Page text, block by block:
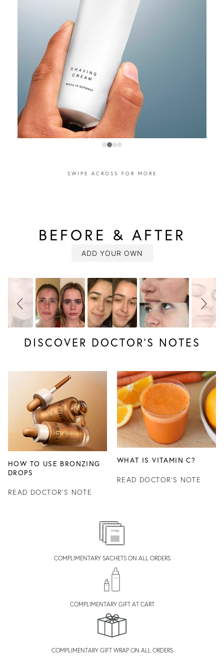
SWIPE ACROSS FOR MORE
SLIDESHOWBEFORE & AFTER
ADD YOUR OWN
DISCOVER DOCTOR’S NOTES
HOW TO USE BRONZING
DROPS
READ DOCTOR'S NOTE
WHAT IS VITAMIN C?
READ DOCTOR'S NOTE
COMPLIMENTARY SACHETS ON ALL ORDERS
COMPLIMENTARY GIFT AT CART
COMPLIMENTARY GIFT WRAP ON ALL ORDERS